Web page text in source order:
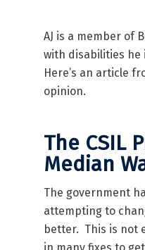
AJ is a member of
with disabilities he
Here’s an article
opinion.
The CSIL
Median
The government
attempting to
better. This is not